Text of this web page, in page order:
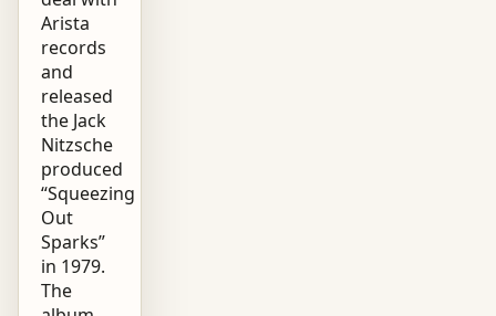
Arista
records
and
released
the Jack
Nitzsche
produced
“Squeezing
Out
Sparks”
in 1979.
The